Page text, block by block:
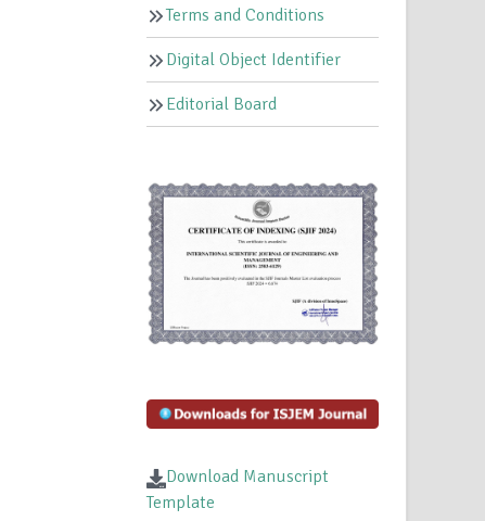
Terms and Conditions
Digital Object Identifier
Editorial Board
Download Manuscript
Template